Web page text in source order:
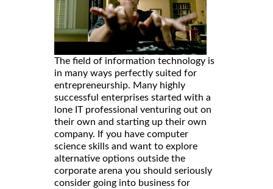
The field of information technology is
in many ways perfectly suited for
entrepreneurship. Many highly
successful enterprises started with a
lone IT professional venturing out on
their own and starting up their own
company. If you have computer
science skills and want to explore
alternative options outside the
corporate arena you should seriously
consider going into business for